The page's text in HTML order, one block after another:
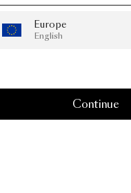
Europe
English
Continue